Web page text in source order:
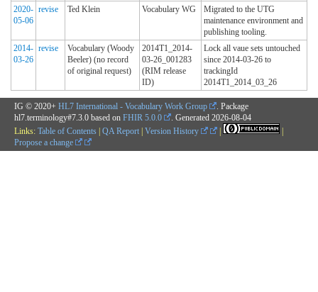
2020-
05-06
revise Ted Klein Vocabulary WG
Migrated to the UTG
maintenance environment and
publishing tooling.
2014-
03-26
revise
Vocabulary (Woody
Beeler) (no record
of original request)
2014T1_2014-
03-26_001283
(RIM release
ID)
Lock all vaue sets untouched
since 2014-03-26 to
trackingId
2014T1_2014_03_26
IG © 2020+ HL7 International - Vocabulary Work Group
. Package
hl7.terminology#7.3.0 based on FHIR 5.0.0 . Generated 2026-08-04
Links: Table of Contents | QA Report | Version History |
|
Propose a change